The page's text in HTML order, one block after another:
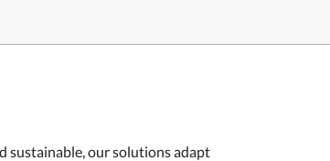
sustainable, our solutions adapt